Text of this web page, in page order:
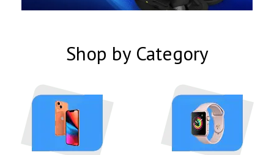
Shop by Category